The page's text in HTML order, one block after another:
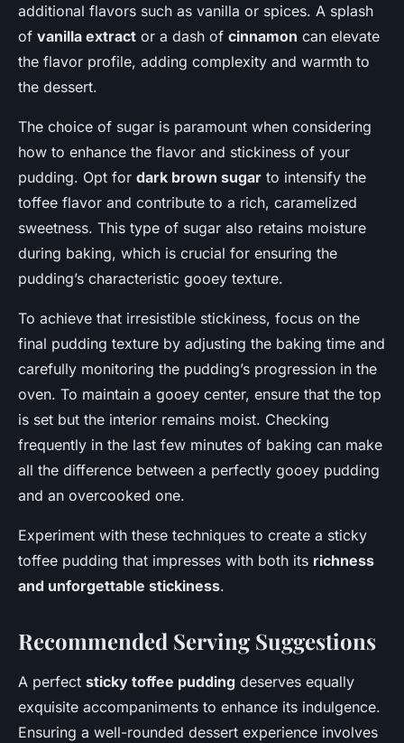
additional flavors such as vanilla or spices. A splash
of vanilla extract or a dash of cinnamon can elevate
the flavor profile, adding complexity and warmth to
the dessert.
The choice of sugar is paramount when considering
how to enhance the flavor and stickiness of your
pudding. Opt for dark brown sugar to intensify the
toffee flavor and contribute to a rich, caramelized
sweetness. This type of sugar also retains moisture
during baking, which is crucial for ensuring the
pudding’s characteristic gooey texture.
To achieve that irresistible stickiness, focus on the
final pudding texture by adjusting the baking time and
carefully monitoring the pudding’s progression in the
oven. To maintain a gooey center, ensure that the top
is set but the interior remains moist. Checking
frequently in the last few minutes of baking can make
all the difference between a perfectly gooey pudding
and an overcooked one.
Experiment with these techniques to create a sticky
toffee pudding that impresses with both its richness
and unforgettable stickiness.
Recommended Serving Suggestions
A perfect sticky toffee pudding deserves equally
exquisite accompaniments to enhance its indulgence.
Ensuring a well-rounded dessert experience involves